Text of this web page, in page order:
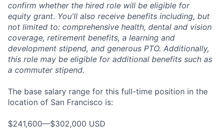
confirm whether the hired role will be eligible for
equity grant. You'll also receive benefits including, but
not limited to: comprehensive health, dental and vision
coverage, retirement benefits, a learning and
development stipend, and generous PTO. Additionally,
this role may be eligible for additional benefits such as
a commuter stipend.
The base salary range for this full-time position in the
location of San Francisco is:
$241,600—$302,000 USD